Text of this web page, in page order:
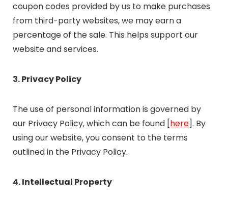
coupon codes provided by us to make purchases
from third-party websites, we may earn a
percentage of the sale. This helps support our
website and services.
3. Privacy Policy
The use of personal information is governed by
our Privacy Policy, which can be found [here]. By
using our website, you consent to the terms
outlined in the Privacy Policy.
4. Intellectual Property